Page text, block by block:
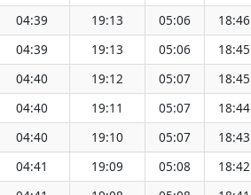
04:39 19:13 05:06 18:46
04:39 19:13 05:06 18:45
04:40 19:12 05:07 18:45
04:40 19:11 05:07 18:44
04:40 19:10 05:07 18:43
04:41 19:09 05:08 18:42